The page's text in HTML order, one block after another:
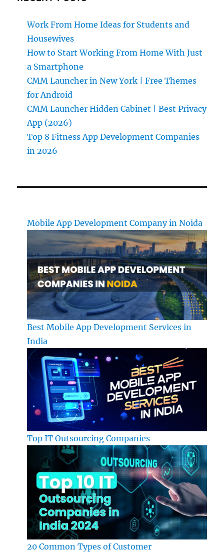
Work From Home Ideas for Students and
Housewives
How to Start Working From Home With Just
a Smartphone
CMM Launcher in New York | Free Themes
for Android
CMM Launcher Hidden Cabinet | Best Privacy
App (2026)
Top 8 Fitness App Development Companies
in 2026
Mobile App Development Company in Noida
Best Mobile App Development Services in
India
Top IT Outsourcing Companies
20 Common Types of Customer